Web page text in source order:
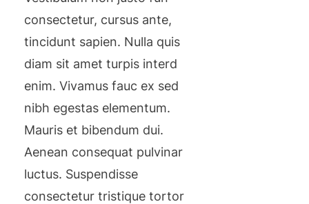
consectetur, cursus ante,
tincidunt sapien. Nulla quis
diam sit amet turpis interd
enim. Vivamus fauc ex sed
nibh egestas elementum.
Mauris et bibendum dui.
Aenean consequat pulvinar
luctus. Suspendisse
consectetur tristique tortor